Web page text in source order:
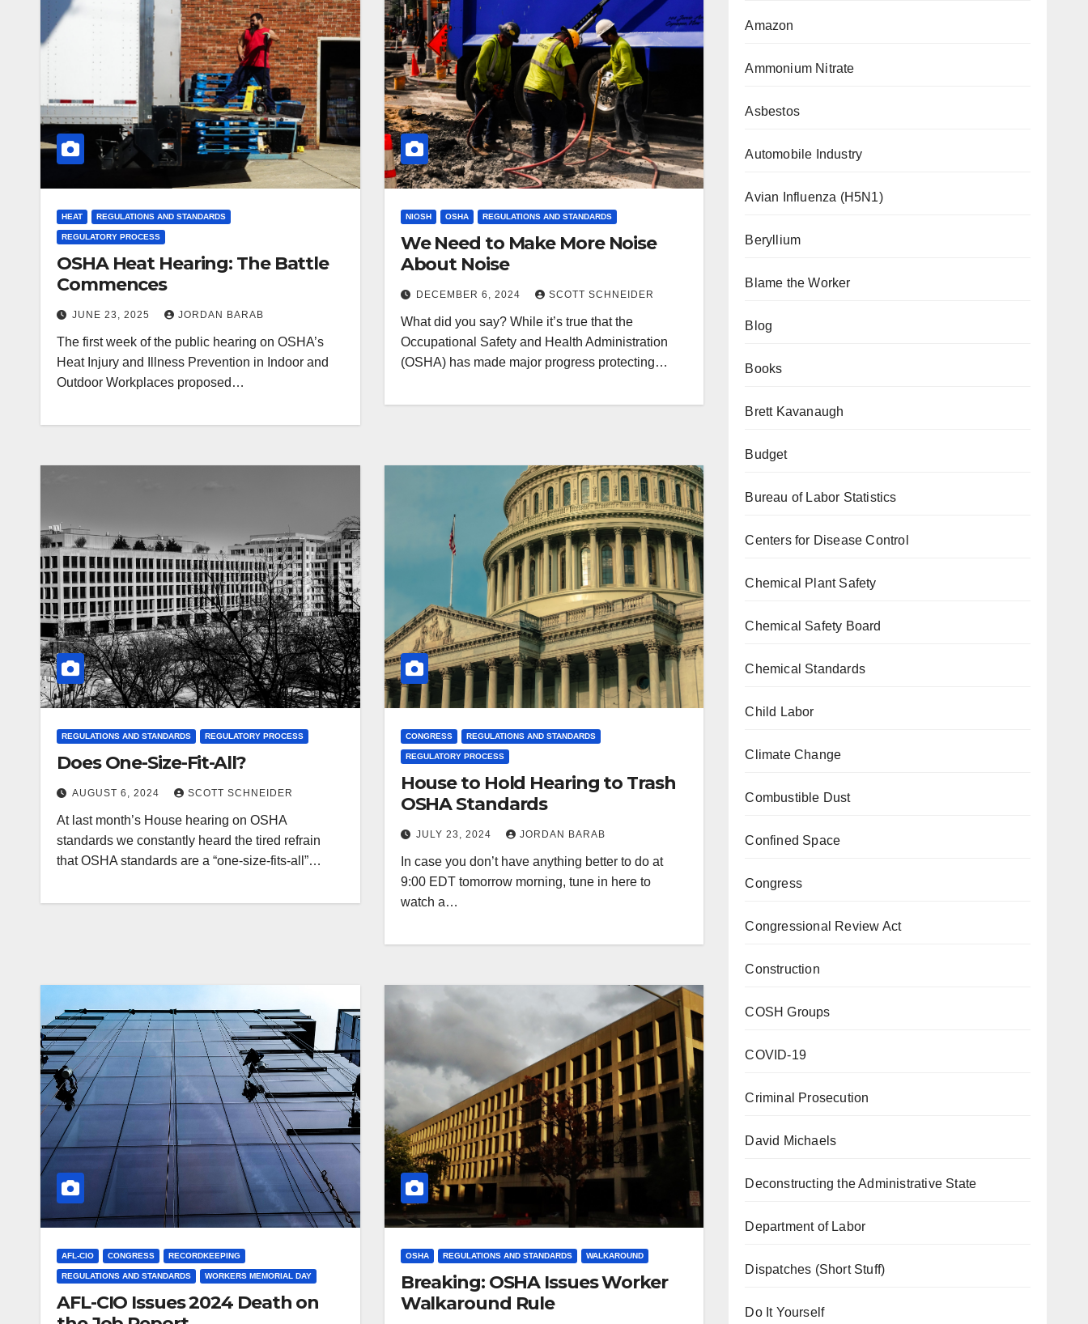
HEAT REGULATIONS AND STANDARDS
REGULATORY PROCESS
OSHA Heat Hearing: The Battle
Commences
JUNE 23, 2025 JORDAN BARAB
The first week of the public hearing on OSHA’s
Heat Injury and Illness Prevention in Indoor and
Outdoor Workplaces proposed…
NIOSH OSHA REGULATIONS AND STANDARDS
We Need to Make More Noise
About Noise
DECEMBER 6, 2024 SCOTT SCHNEIDER
What did you say? While it’s true that the
Occupational Safety and Health Administration
(OSHA) has made major progress protecting…
REGULATIONS AND STANDARDS REGULATORY PROCESS
Does One-Size-Fit-All?
AUGUST 6, 2024 SCOTT SCHNEIDER
At last month’s House hearing on OSHA
standards we constantly heard the tired refrain
that OSHA standards are a “one-size-fits-all”…
CONGRESS REGULATIONS AND STANDARDS
REGULATORY PROCESS
House to Hold Hearing to Trash
OSHA Standards
JULY 23, 2024 JORDAN BARAB
In case you don’t have anything better to do at
9:00 EDT tomorrow morning, tune in here to
watch a…
AFL-CIO CONGRESS RECORDKEEPING
REGULATIONS AND STANDARDS WORKERS MEMORIAL DAY
AFL-CIO Issues 2024 Death on
OSHA REGULATIONS AND STANDARDS WALKAROUND
Breaking: OSHA Issues Worker
Walkaround Rule
Amazon
Ammonium Nitrate
Asbestos
Automobile Industry
Avian Influenza (H5N1)
Beryllium
Blame the Worker
Blog
Books
Brett Kavanaugh
Budget
Bureau of Labor Statistics
Centers for Disease Control
Chemical Plant Safety
Chemical Safety Board
Chemical Standards
Child Labor
Climate Change
Combustible Dust
Confined Space
Congress
Congressional Review Act
Construction
COSH Groups
COVID-19
Criminal Prosecution
David Michaels
Deconstructing the Administrative State
Department of Labor
Dispatches (Short Stuff)
Do It Yourself